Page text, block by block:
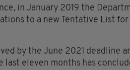
in January 2019 the
to a new Tentative List
by the June 2021 deadline
last eleven months has